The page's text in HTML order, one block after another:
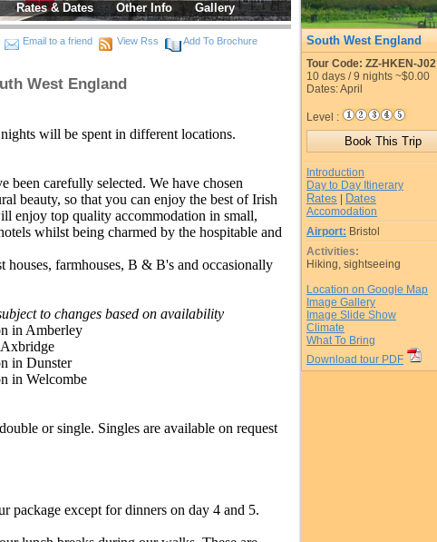
Rates & Dates Other Info Gallery
Email to a friend View Rss Add To Brochure
West England
will be spent in different locations.
been carefully selected. We have chosen
beauty, so that you can enjoy the best of Irish
enjoy top quality accommodation in small,
whilst being charmed by the hospitable and
houses, farmhouses, B & B's and occasionally
to changes based on availability
in Amberley
in Dunster
in Welcombe
or single. Singles are available on request
package except for dinners on day 4 and 5.
South West England
Tour Code: ZZ-HKEN-J02
10 days /9 nights ~$0.00
Dates: April
Level :
Introduction
Day to Day Itinerary
Rates Dates
Accomodation
Airport: Bristol
Activities:
Hiking, sightseeing
Location on Google Map
Image Gallery
Image Slide Show
Climate
What To Bring
Download tour PDF